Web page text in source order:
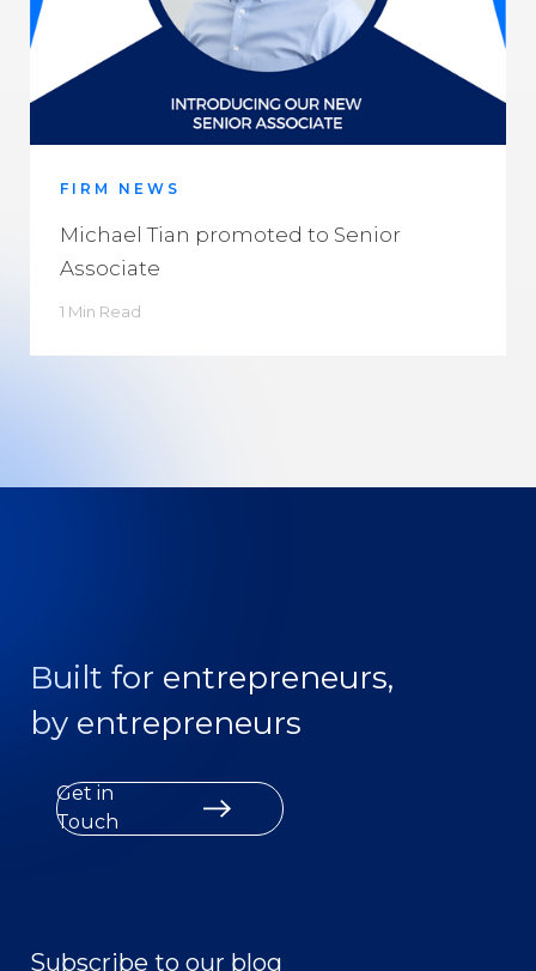
FIRM NEWS
Michael Tian promoted to Senior
Associate
1 Min Read
Built for entrepreneurs,
by entrepreneurs
Get in
Touch
Subscribe to our blog